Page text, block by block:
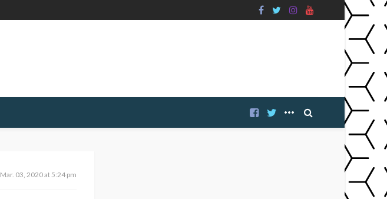
Mar. 03, 2020 at 5:24 pm